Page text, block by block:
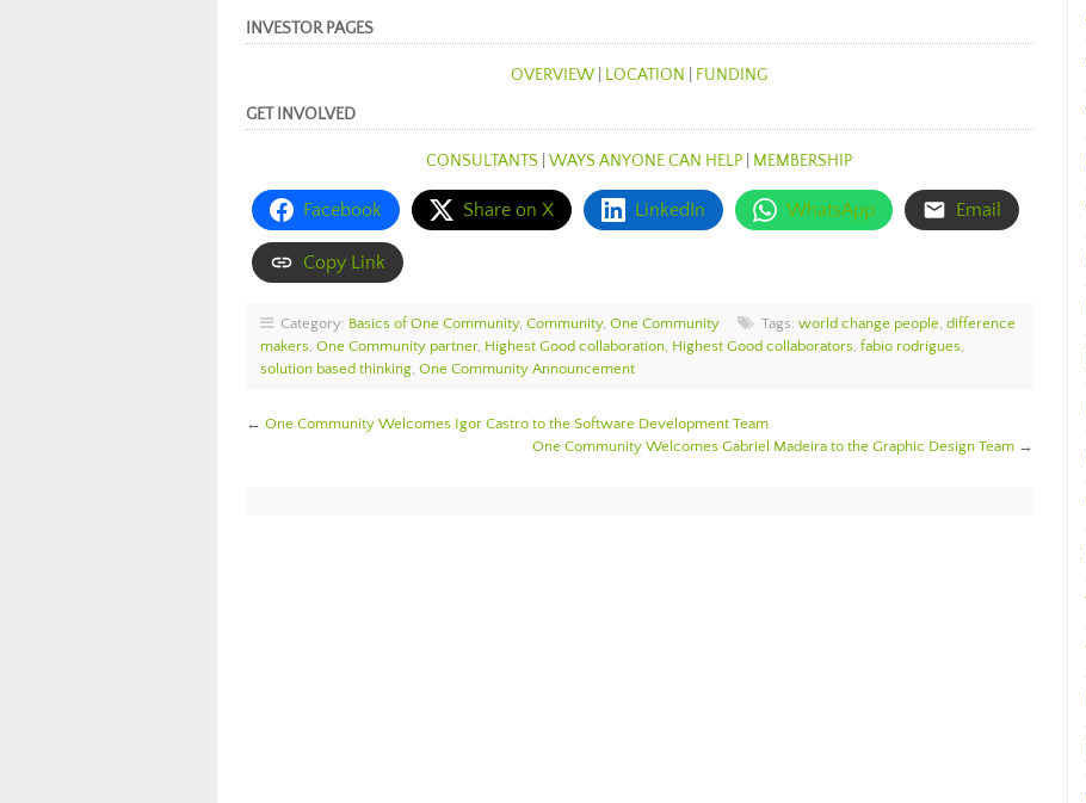
INVESTOR PAGES
OVERVIEW LOCATION FUNDING
GET INVOLVED
CONSULTANTS |WAYS ANYONE CAN HELP MEMBERSHIP
Facebook Share on X LinkedIn WhatsApp Email
Copy Link
Category: Basics of One Community, Community, One Community Tags: world change people, difference
makers, One Community partner, Highest Good collaboration, Highest Good collaborators, fabio rodrigues,
solution based thinking, One Community Announcement
← One Community Welcomes Igor Castro to the Software Development Team
One Community Welcomes Gabriel Madeira to the Graphic Design Team→